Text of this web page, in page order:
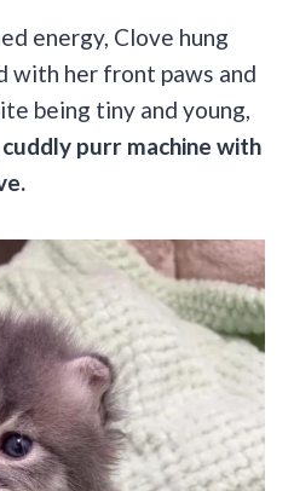
energy, Clove hung
with her front paws and
being tiny and young,
purr machine with